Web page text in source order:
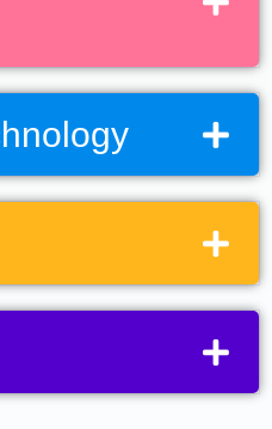
the whole table)